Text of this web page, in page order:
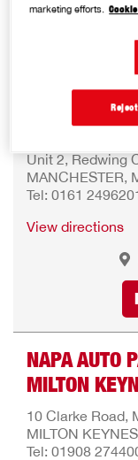
NAPA AUTO
Unit 2, Redwing
MANCHESTER,
Tel: 0161
View directions
NAPA AUTO
MILTON
10 Clarke Road,
MILTON
Tel: 01908
marketing efforts.